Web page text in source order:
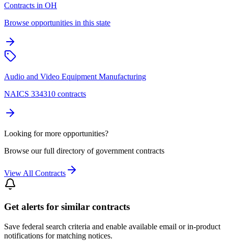
Contracts in OH
Browse opportunities in this state
Audio and Video Equipment Manufacturing
NAICS 334310 contracts
Looking for more opportunities?
Browse our full directory of government contracts
View All Contracts
Get alerts for similar contracts
Save federal search criteria and enable available email or in-product
notifications for matching notices.